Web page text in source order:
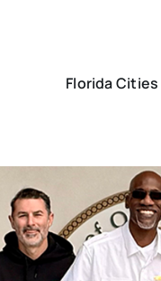
Florida Cities